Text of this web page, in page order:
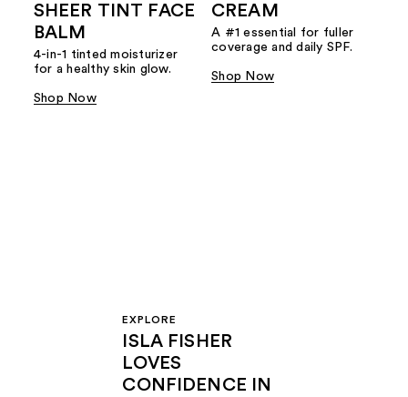
SHEER TINT FACE
BALM
4-in-1 tinted moisturizer
for a healthy skin glow.
Shop Now
CREAM
A #1 essential for fuller
coverage and daily SPF.
Shop Now
EXPLORE
ISLA FISHER
LOVES
CONFIDENCE IN